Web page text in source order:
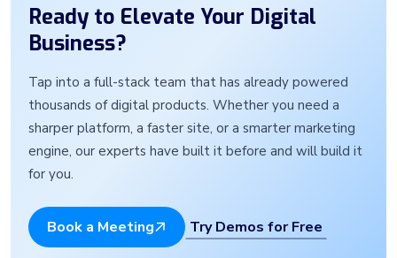
Ready to Elevate Your Digital
Business?
Tap into a full-stack team that has already powered
thousands of digital products. Whether you need a
sharper platform, a faster site, or a smarter marketing
engine, our experts have built it before and will build it
for you.
Book a Meeting Try Demos for Free